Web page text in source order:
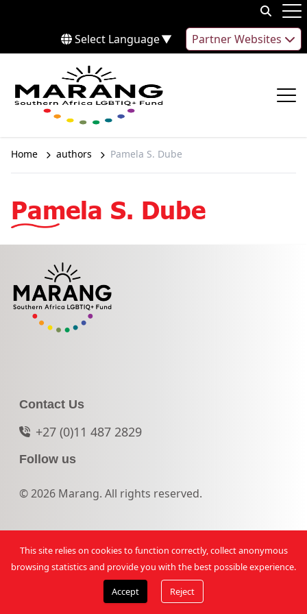
Select Language▼ Partner Websites
Home authors Pamela S. Dube
Pamela S. Dube
Contact Us
+27 (0)11 487 2829
Follow us
© 2026 Marang. All rights reserved.
This site relies on cookies to function correctly, collect anonymous
browsing statistics and provide you with the best possible experience.
Accept
Reject